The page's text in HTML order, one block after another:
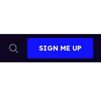
Search
SIGN ME UP